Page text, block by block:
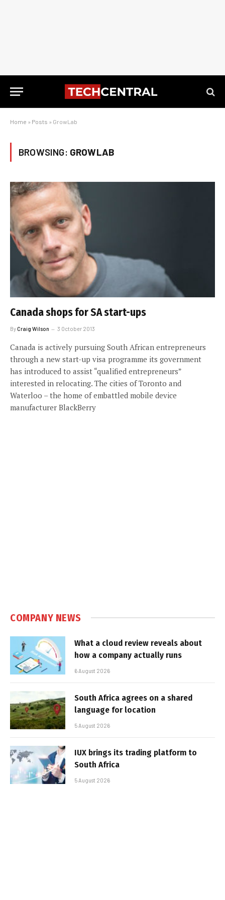
Home » Posts » GrowLab
BROWSING: GROWLAB
Canada shops for SA start-ups
ByCraig Wilson 3 October 2013
Canada is actively pursuing South African entrepreneurs
through a new start-up visa programme its government
has introduced to assist “qualified entrepreneurs”
interested in relocating. The cities of Toronto and
Waterloo – the home of embattled mobile device
manufacturer BlackBerry
COMPANY NEWS
What a cloud review reveals about
how a company actually runs
6 August 2026
South Africa agrees on a shared
language for location
5 August 2026
IUX brings its trading platform to
South Africa
5 August 2026